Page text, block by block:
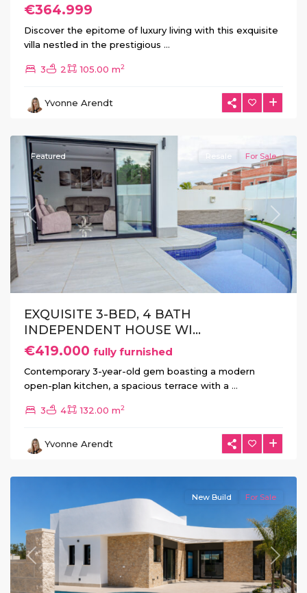
€364.999
Discover the epitome of luxury living with this exquisite
villa nestled in the prestigious ...
3 2 105.00 m2
Yvonne Arendt
La
Los
Previous Next
Featured Resale For Sale
EXQUISITE 3-BED, 4 BATH
INDEPENDENT HOUSE WI...
€419.000 fully furnished
Contemporary 3-year-old gem boasting a modern
open-plan kitchen, a spacious terrace with a ...
3 4 132.00 m2
Yvonne Arendt
La
Los
Previous Next
New Build For Sale